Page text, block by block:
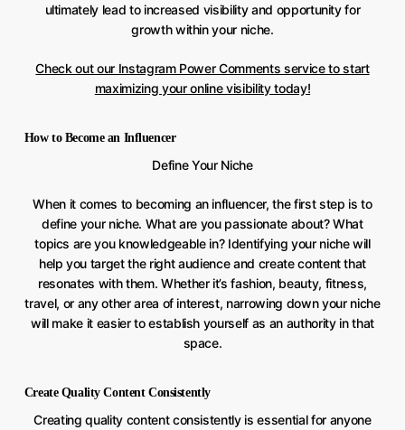
ultimately lead to increased visibility and opportunity for
growth within your niche.
Check out our Instagram Power Comments service to start
maximizing your online visibility today!
How to Become an Influencer
Define Your Niche
When it comes to becoming an influencer, the first step is to
define your niche. What are you passionate about? What
topics are you knowledgeable in? Identifying your niche will
help you target the right audience and create content that
resonates with them. Whether it’s fashion, beauty, fitness,
travel, or any other area of interest, narrowing down your niche
will make it easier to establish yourself as an authority in that
space.
Create Quality Content Consistently
Creating quality content consistently is essential for anyone